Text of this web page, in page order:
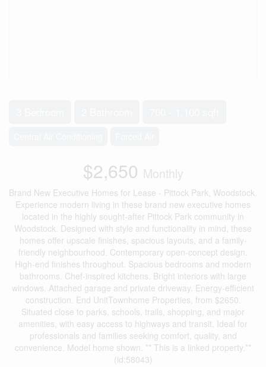
$2,650 Monthly
Brand New Executive Homes for Lease - Pittock Park, Woodstock.
Experience modern living in these brand new executive homes
located in the highly sought-after Pittock Park community in
Woodstock. Designed with style and functionality in mind, these
homes offer upscale finishes, spacious layouts, and a family-
friendly neighbourhood. Contemporary open-concept design.
High-end finishes throughout. Spacious bedrooms and modern
bathrooms. Chef-inspired kitchens. Bright interiors with large
windows. Attached garage and private driveway. Energy-efficient
construction. End UnitTownhome Properties, from $2650.
Situated close to parks, schools, trails, shopping, and major
amenities, with easy access to highways and transit. Ideal for
professionals and families seeking comfort, quality, and
convenience. Model home shown. ** This is a linked property.**
(id:58043)